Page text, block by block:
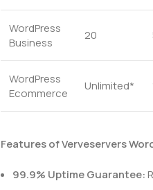
WordPress
Business
20
WordPress
Ecommerce
Unlimited*
Features of Verveservers
99.9% Uptime Guarantee: